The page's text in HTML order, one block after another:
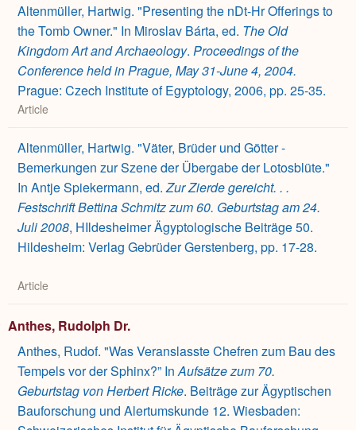
Altenmüller, Hartwig. "Presenting the nDt-Hr Offerings to
the Tomb Owner." In Miroslav Bárta, ed. The Old
Kingdom Art and Archaeology. Proceedings of the
Conference held in Prague, May 31-June 4, 2004.
Prague: Czech Institute of Egyptology, 2006, pp. 25-35.
Article
Altenmüller, Hartwig. "Väter, Brüder und Götter -
Bemerkungen zur Szene der Übergabe der Lotosblüte."
In Antje Spiekermann, ed.Zur Zierde gereicht. . .
Festschrift Bettina Schmitz zum 60. Geburtstag am 24.
Juli 2008, HIldesheimer Ägyptologische Beiträge 50.
Hildesheim: Verlag Gebrüder Gerstenberg, pp. 17-28.
Article
Anthes, Rudolph Dr.
Anthes, Rudof. "Was Veranslasste Chefren zum Bau des
Tempels vor der Sphinx?” InAufsätze zum 70.
Geburtstag von Herbert Ricke. Beiträge zur Ägyptischen
Bauforschung und Alertumskunde 12. Wiesbaden: